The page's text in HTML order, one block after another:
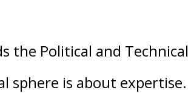
the Political and Technical
sphere is about expertise.